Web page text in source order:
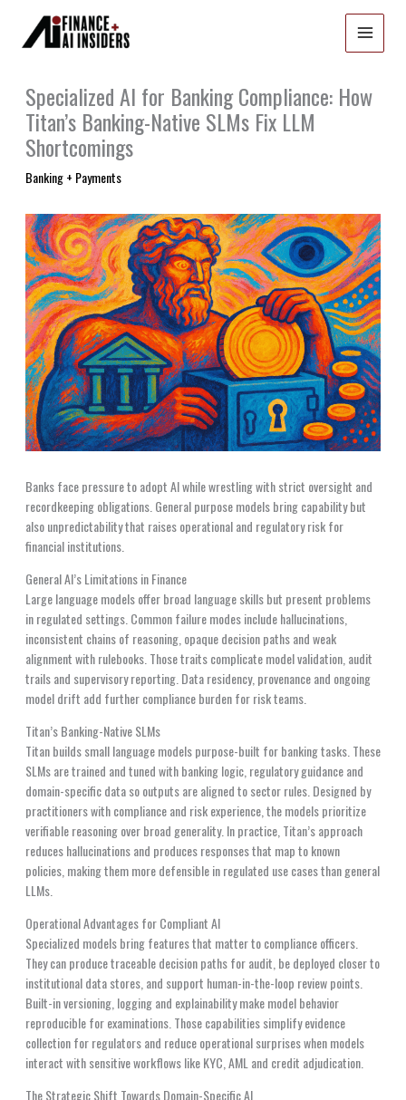
content
Specialized AI for Banking Compliance: How
Titan’s Banking-Native SLMs Fix LLM
Shortcomings
Banking + Payments
Banks face pressure to adopt AI while wrestling with strict oversight and
recordkeeping obligations. General purpose models bring capability but
also unpredictability that raises operational and regulatory risk for
financial institutions.
General AI’s Limitations in Finance
Large language models offer broad language skills but present problems
in regulated settings. Common failure modes include hallucinations,
inconsistent chains of reasoning, opaque decision paths and weak
alignment with rulebooks. Those traits complicate model validation, audit
trails and supervisory reporting. Data residency, provenance and ongoing
model drift add further compliance burden for risk teams.
Titan’s Banking-Native SLMs
Titan builds small language models purpose-built for banking tasks. These
SLMs are trained and tuned with banking logic, regulatory guidance and
domain-specific data so outputs are aligned to sector rules. Designed by
practitioners with compliance and risk experience, the models prioritize
verifiable reasoning over broad generality. In practice, Titan’s approach
reduces hallucinations and produces responses that map to known
policies, making them more defensible in regulated use cases than general
LLMs.
Operational Advantages for Compliant AI
Specialized models bring features that matter to compliance officers.
They can produce traceable decision paths for audit, be deployed closer to
institutional data stores, and support human-in-the-loop review points.
Built-in versioning, logging and explainability make model behavior
reproducible for examinations. Those capabilities simplify evidence
collection for regulators and reduce operational surprises when models
interact with sensitive workflows like KYC, AML and credit adjudication.
The Strategic Shift Towards Domain-Specific AI